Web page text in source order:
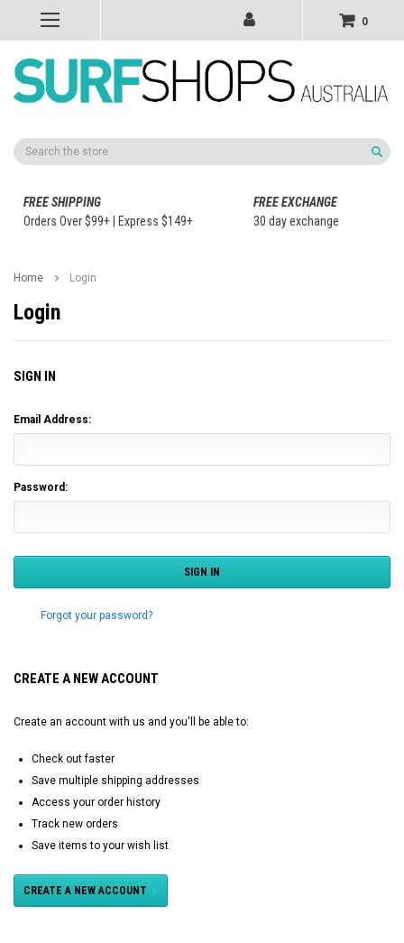
0
Search
FREE SHIPPING
Orders Over $99+ | Express $149+
FREE EXCHANGE
30 day exchange
Home Login
Login
SIGN IN
Email Address:
Password:
Forgot your password?
CREATE A NEW ACCOUNT
Create an account with us and you'll be able to:
Check out faster
Save multiple shipping addresses
Access your order history
Track new orders
Save items to your wish list
CREATE A NEW ACCOUNT